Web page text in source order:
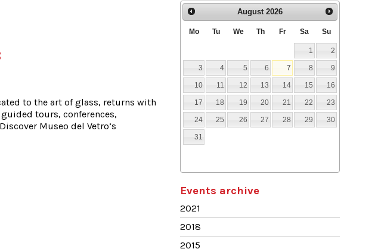
to the art of glass, returns with
tours, conferences,
Museo del Vetro’s
August 2026
Mo Tu We Th Fr Sa Su
1 2
3 4 5 6 7 8 9
10 11 12 13 14 15 16
17 18 19 20 21 22 23
24 25 26 27 28 29 30
31
Events archive
2021
2018
2015